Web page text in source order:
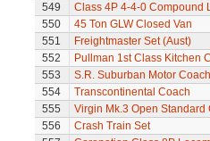
549
Class 4P 4-4-0 Compound
550
45 Ton GLW Closed Van
551
Freightmaster Set (Aust)
552
Pullman 1st Class Kitchen
553
S.R. Suburban Motor
554
Transcontinental Coach
555
Virgin Mk.3 Open Standard
556
Crash Train Set